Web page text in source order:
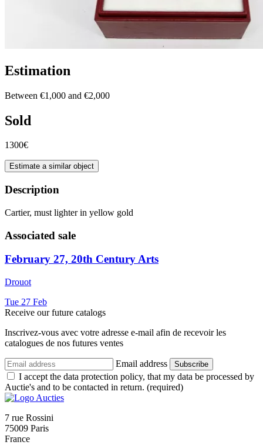
Estimation
Between €1,000 and €2,000
Sold
1300€
Estimate a similar object
Description
Cartier, must lighter in yellow gold
Associated sale
February 27, 20th Century Arts
Drouot
Tue 27 Feb
Receive our future catalogs
Inscrivez-vous avec votre adresse e-mail afin de recevoir les
catalogues de nos futures ventes
Email address Subscribe
I accept the data protection policy, that my data be processed by
Auctie's and to be contacted in return. (required)
7 rue Rossini
75009 Paris
France